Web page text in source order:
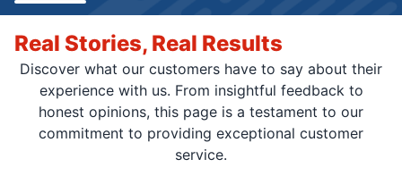
Real Stories, Real Results
Discover what our customers have to say about their
experience with us. From insightful feedback to
honest opinions, this page is a testament to our
commitment to providing exceptional customer
service.